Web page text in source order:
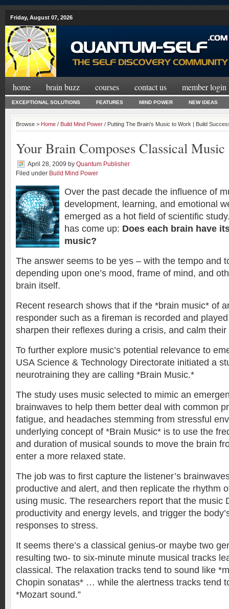
Friday, August 07, 2026
home brain buzz courses contact us member login
EXCEPTIONAL SOLUTIONS FEATURES MIND POWER NEW IDEAS
Browse > Home / Build Mind Power / Putting The Brain's Music to Work | Build
Your Brain Composes Classical Music
April 28, 2009 by Quantum Publisher
Filed under Build Mind Power
Over the past decade the influence of
development, learning, and emotional
emerged as a hot field of scientific
has come up: Does each brain have
music?
The answer seems to be yes – with the tempo and
depending upon one’s mood, frame of mind, and
brain itself.
Recent research shows that if the *brain music* of
responder such as a fireman is recorded and
sharpen their reflexes during a crisis, and calm
To further explore music’s potential relevance to
USA Science & Technology Directorate initiated a
neurotraining they are calling *Brain Music.*
The study uses music selected to mimic an
brainwaves to help them better deal with common
fatigue, and headaches stemming from stressful
underlying concept of *Brain Music* is to use the
and duration of musical sounds to move the brain
enter a more relaxed state.
The job was to first capture the listener’s
productive and alert, and then replicate the rhythm
using music. The researchers report that the music
productivity and energy levels, and trigger the
responses to stress.
It seems there’s a classical genius-or maybe two
resulting two- to six-minute minute musical tracks
classical. The relaxation tracks tend to sound like
Chopin sonatas* … while the alertness tracks tend
*Mozart sound.”